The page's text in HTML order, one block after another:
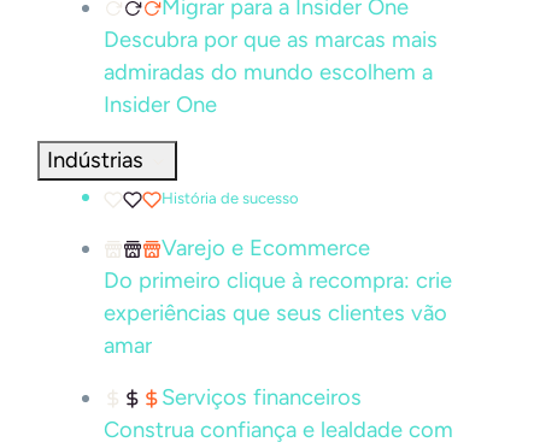
Migrar para a Insider One
Descubra por que as marcas mais
admiradas do mundo escolhem a
Insider One
Indústrias
História de sucesso
Varejo e Ecommerce
Do primeiro clique à recompra: crie
experiências que seus clientes vão
amar
Serviços financeiros
Construa confiança e lealdade com